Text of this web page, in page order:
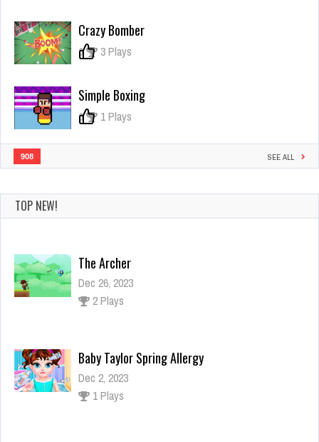
the
Crazy Bomber
0 3 Plays
Simple Boxing
0 1 Plays
908 SEE ALL
TOP NEW!
The Archer
Dec 26, 2023
2 Plays
Baby Taylor Spring Allergy
Dec 2, 2023
1 Plays